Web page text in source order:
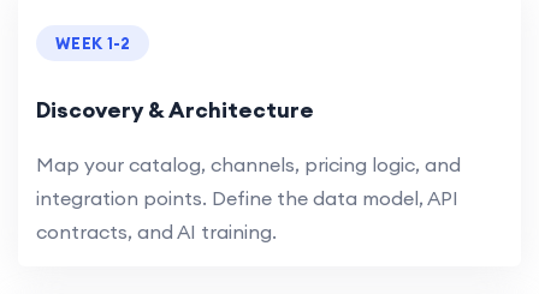
WEEK 1-2
Discovery & Architecture
Map your catalog, channels, pricing logic, and
integration points. Define the data model, API
contracts, and AI training.